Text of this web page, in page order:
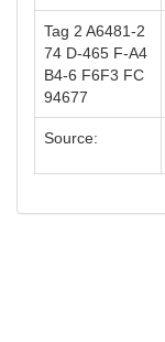
Tag 2 A6481-2
74 D-465 F-A4
B4-6 F6F3 FC
94677
Source: